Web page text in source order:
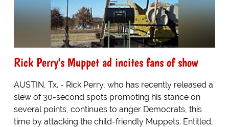
Rick Perry's Muppet ad incites fans of show
AUSTIN, Tx. - Rick Perry, who has recently released a
slew of 30-second spots promoting his stance on
several points, continues to anger Democrats, this
time by attacking the child-friendly Muppets. Entitled,